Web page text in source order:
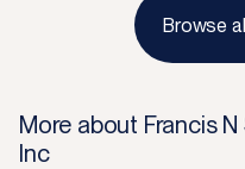
Browse
More about Francis
Inc